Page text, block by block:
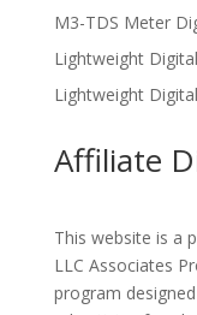
M3-TDS Meter
Lightweight
Lightweight
Affiliate
This website is a
LLC Associates
program